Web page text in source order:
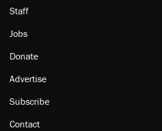
Staff
Jobs
Donate
Advertise
Subscribe
Contact